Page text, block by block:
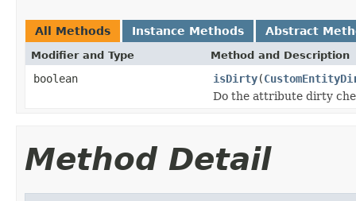
All Methods Instance Methods Abstract
Modifier and Type Method and Description
boolean isDirty(
Do the attribute dirty
Method Detail